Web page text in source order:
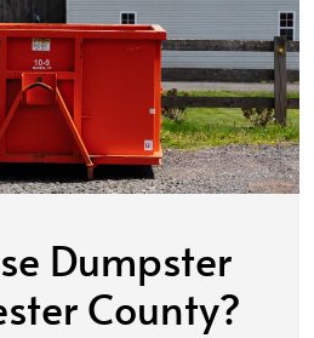
Dumpster
County?